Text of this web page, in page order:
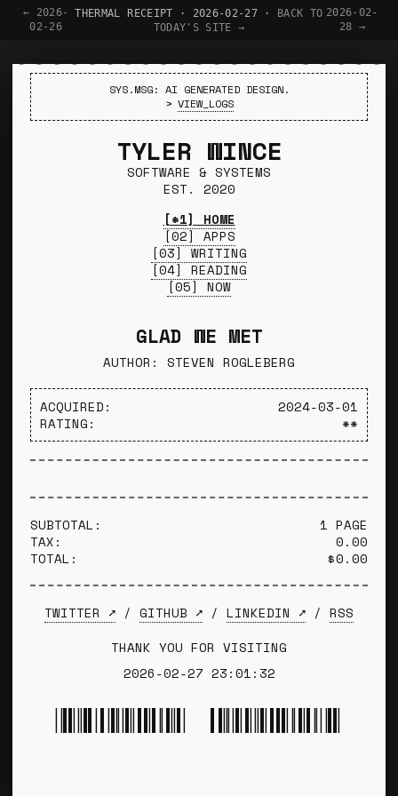
← 2026-
02-26
THERMAL RECEIPT · 2026-02-27 · BACK TO
TODAY'S SITE →
2026-02-
28 →
SYS.MSG: AI GENERATED DESIGN.
> VIEW_LOGS
TYLER WINCE
SOFTWARE & SYSTEMS
EST. 2020
[*1] HOME
[02] APPS
[03] WRITING
[04] READING
[05] NOW
GLAD WE MET
AUTHOR: STEVEN ROGLEBERG
ACQUIRED:
2024-03-01
RATING:
**
SUBTOTAL:
1 PAGE
TAX:
0.00
TOTAL:
$0.00
TWITTER ➚ / GITHUB ➚ / LINKEDIN ➚ / RSS
THANK YOU FOR VISITING
2026-02-27 23:01:32
*TYLER WINCE*